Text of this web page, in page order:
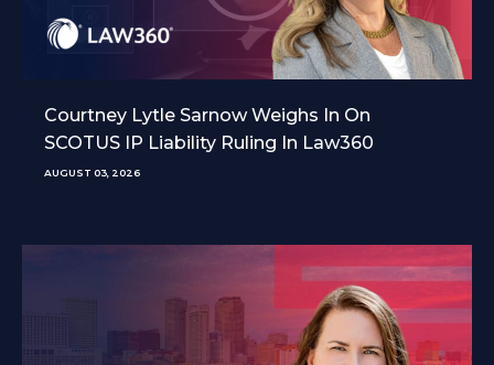
Courtney Lytle Sarnow Weighs In On
SCOTUS IP Liability Ruling In Law360
AUGUST 03, 2026